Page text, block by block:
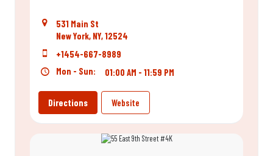
531 Main St
New York, NY, 12524
+1454-667-8989
Mon - Sun:
01:00 AM - 11:59 PM
Directions Website